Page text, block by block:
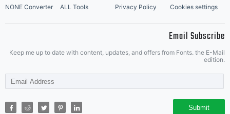
NONE Converter
ALL Tools Privacy Policy Cookies settings
Email Subscribe
Keep me up to date with content, updates, and offers from Fonts. the E-Mail
edition.
Submit